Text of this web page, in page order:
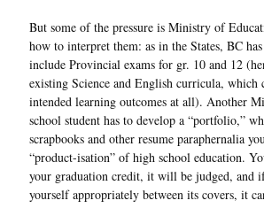
But some of the pressure is Ministry of
how to interpret them: as in the States, BC
include Provincial exams for gr. 10 and 12
existing Science and English curricula, which
intended learning outcomes at all). Another
school student has to develop a “portfolio,”
scrapbooks and other resume paraphernalia
“product-isation” of high school education.
your graduation credit, it will be judged, and if
yourself appropriately between its covers, it